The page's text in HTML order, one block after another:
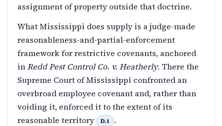
assignment of property outside that doctrine.
What Mississippi does supply is a judge-made
reasonableness-and-partial-enforcement
framework for restrictive covenants, anchored
inRedd Pest Control Co. v. Heatherly. There the
Supreme Court of Mississippi confronted an
overbroad employee covenant and, rather than
voiding it, enforced it to the extent of its
reasonable territory
D.1 .